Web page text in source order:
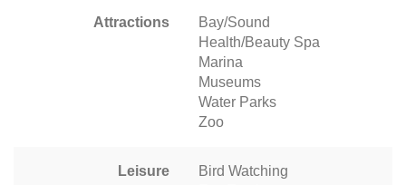
Attractions
Bay/Sound
Health/Beauty Spa
Marina
Museums
Water Parks
Zoo
Leisure
Bird Watching